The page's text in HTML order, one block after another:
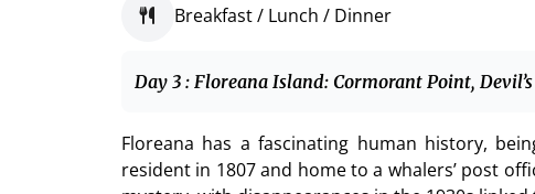
Breakfast / Lunch / Dinner
Day 3 : Floreana Island: Cormorant Point,
Floreana has a fascinating human history,
resident in 1807 and home to a whalers’ post